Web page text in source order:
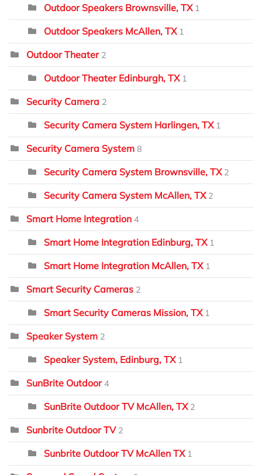
Outdoor Speakers Brownsville, TX 1
Outdoor Speakers McAllen, TX 1
Outdoor Theater 2
Outdoor Theater Edinburgh, TX 1
Security Camera 2
Security Camera System Harlingen, TX 1
Security Camera System 8
Security Camera System Brownsville, TX 2
Security Camera System McAllen, TX 2
Smart Home Integration 4
Smart Home Integration Edinburg, TX 1
Smart Home Integration McAllen, TX 1
Smart Security Cameras 2
Smart Security Cameras Mission, TX 1
Speaker System 2
Speaker System, Edinburg, TX 1
SunBrite Outdoor 4
SunBrite Outdoor TV McAllen, TX 2
Sunbrite Outdoor TV 2
Sunbrite Outdoor TV McAllen TX 1